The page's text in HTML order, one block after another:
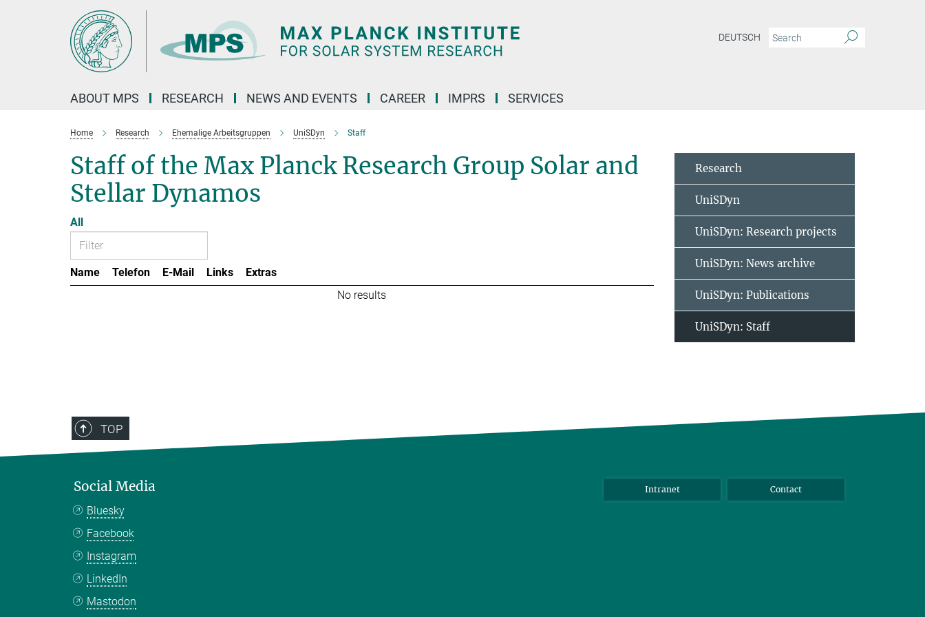
DEUTSCH
ABOUT MPS RESEARCH NEWS AND EVENTS CAREER IMPRS SERVICES
Home Research Ehemalige Arbeitsgruppen UniSDyn Staff
Staff of the Max Planck Research Group Solar and
Stellar Dynamos
All
Name Telefon E-Mail Links
Extras
No results
Research
UniSDyn
UniSDyn: Research projects
UniSDyn: News archive
UniSDyn: Publications
UniSDyn: Staff
TOP
Social Media
Bluesky
Facebook
Instagram
LinkedIn
Mastodon
Intranet Contact